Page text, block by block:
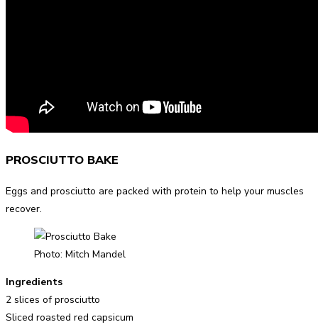
PROSCIUTTO BAKE
Eggs and prosciutto are packed with protein to help your muscles
recover.
Photo: Mitch Mandel
Ingredients
2 slices of prosciutto
Sliced roasted red capsicum